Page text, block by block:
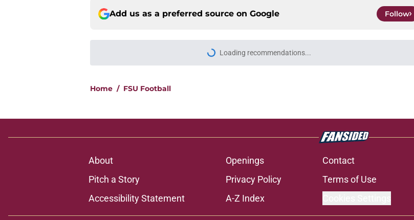
Add us as a preferred source on Google Follow
reality
5-star Kameron McGee's visit raises the stakes on Florida
3 best potential Tommy Castellanos transfer portal fits if former
FSU QB wins his lawsuit